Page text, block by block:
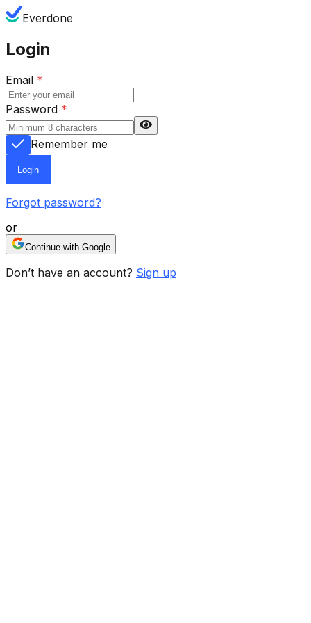
Everdone
Login
Email *
Password *
Remember me
Login
Forgot password?
or
Continue with Google
Don’t have an account? Sign up